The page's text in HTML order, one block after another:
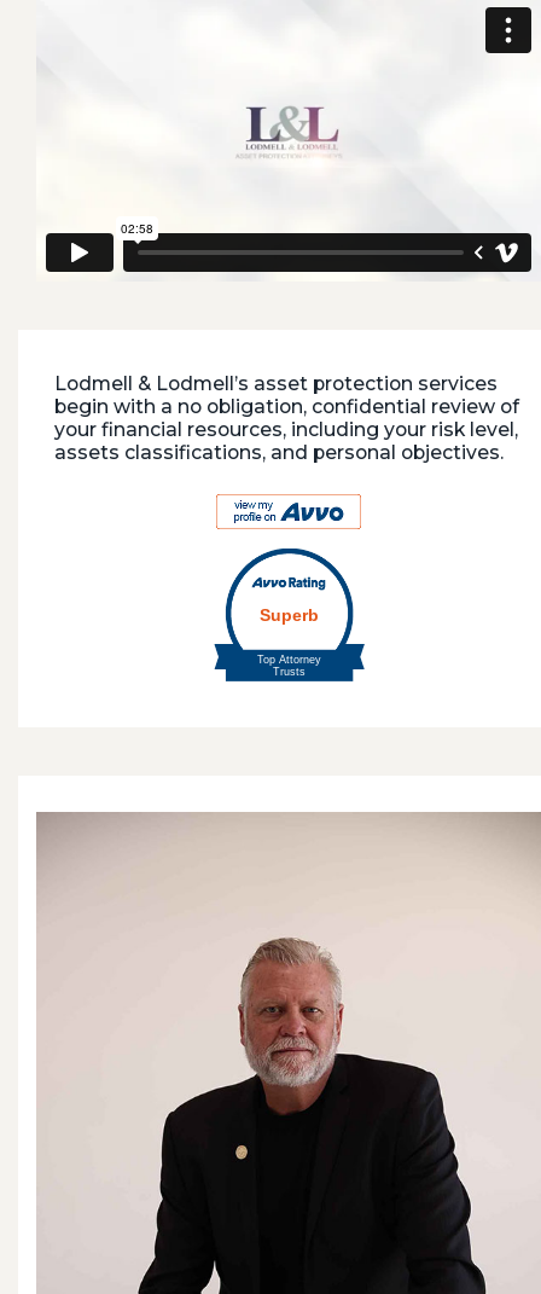
Lodmell & Lodmell’s asset protection services
begin with a no obligation, confidential review of
your financial resources, including your risk level,
assets classifications, and personal objectives.